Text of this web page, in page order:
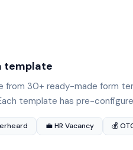
template
from 30+ ready-made form
template has pre-
💼 HR Vacancy 💰